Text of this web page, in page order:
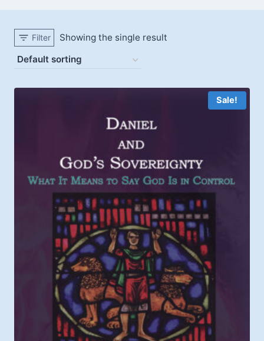
Filter Showing the single result
Sale!